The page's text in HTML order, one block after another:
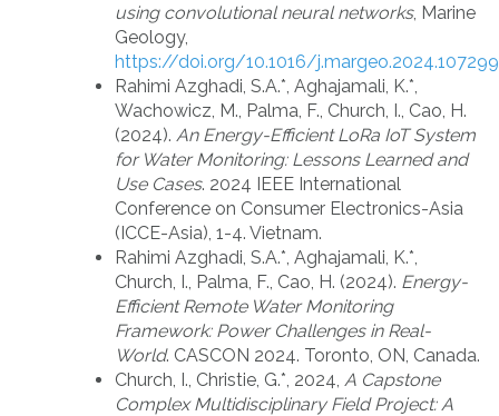
using convolutional neural networks, Marine
Geology,
https://doi.org/10.1016/j.margeo.2024.107299
Rahimi Azghadi, S.A.*, Aghajamali, K.*,
Wachowicz, M., Palma, F., Church, I., Cao, H.
(2024). An Energy-Efficient LoRa IoT System
for Water Monitoring: Lessons Learned and
Use Cases. 2024 IEEE International
Conference on Consumer Electronics-Asia
(ICCE-Asia), 1-4. Vietnam.
Rahimi Azghadi, S.A.*, Aghajamali, K.*,
Church, I., Palma, F., Cao, H. (2024). Energy-
Efficient Remote Water Monitoring
Framework: Power Challenges in Real-
World. CASCON 2024. Toronto, ON, Canada.
Church, I., Christie, G.*, 2024, A Capstone
Complex Multidisciplinary Field Project: A